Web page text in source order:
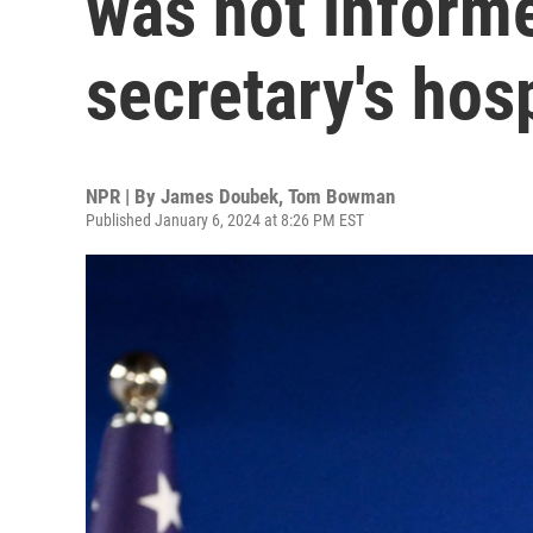
secretary's
NPR | By James Doubek, Tom Bowman
Published January 6, 2024 at 8:26 PM EST